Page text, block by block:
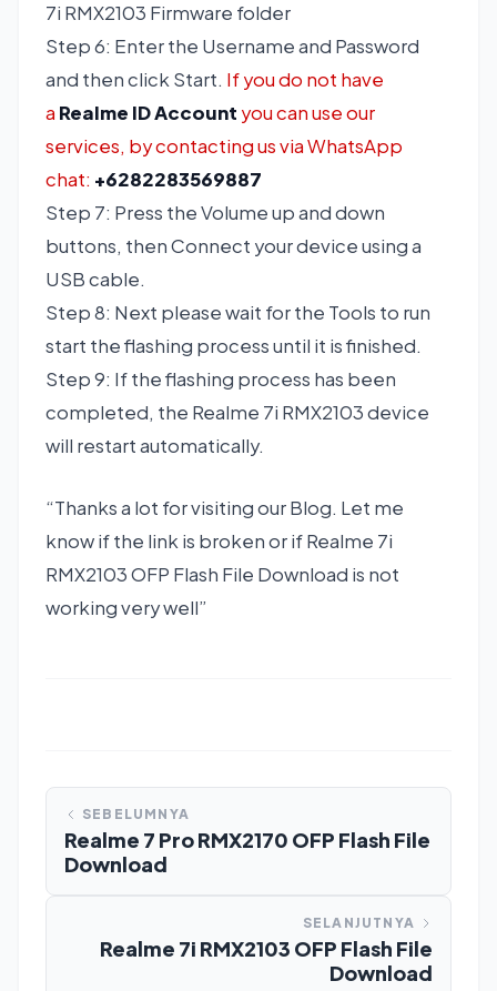
7i RMX2103 Firmware folder
Step 6: Enter the Username and Password
and then click Start. If you do not have
a Realme ID Account you can use our
services, by contacting us via WhatsApp
chat: +6282283569887
Step 7: Press the Volume up and down
buttons, then Connect your device using a
USB cable.
Step 8: Next please wait for the Tools to run
start the flashing process until it is finished.
Step 9: If the flashing process has been
completed, the Realme 7i RMX2103 device
will restart automatically.
“Thanks a lot for visiting our Blog. Let me
know if the link is broken or if Realme 7i
RMX2103 OFP Flash File Download is not
working very well”
SEBELUMNYA
Realme 7 Pro RMX2170 OFP Flash File
Download
SELANJUTNYA
Realme 7i RMX2103 OFP Flash File
Download